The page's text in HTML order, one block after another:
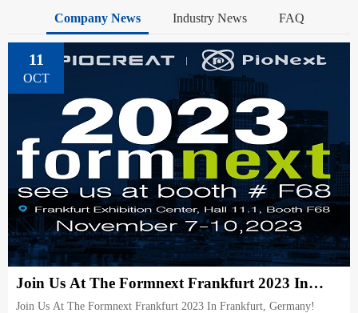
Company News Industry News FAQ
11
OCT
Join Us At The Formnext Frankfurt 2023 In
Frankfurt, Germany!
Join Us At The Formnext Frankfurt 2023 In Frankfurt, Germany!